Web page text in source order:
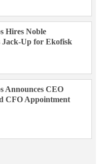
Hires Noble
Jack-Up for Ekofisk
Announces CEO
CFO Appointment